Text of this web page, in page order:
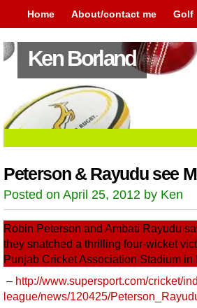
Home About/contact me Golf
Ken Borland
Peterson & Rayudu see
Posted on April 25, 2012 by Ken
Robin Peterson and Ambati Rayudu
they snatched a thrilling four-wicket
Punjab Cricket Association Stadium in
– http://www.supersport.com/cricket/
league/news/120425/